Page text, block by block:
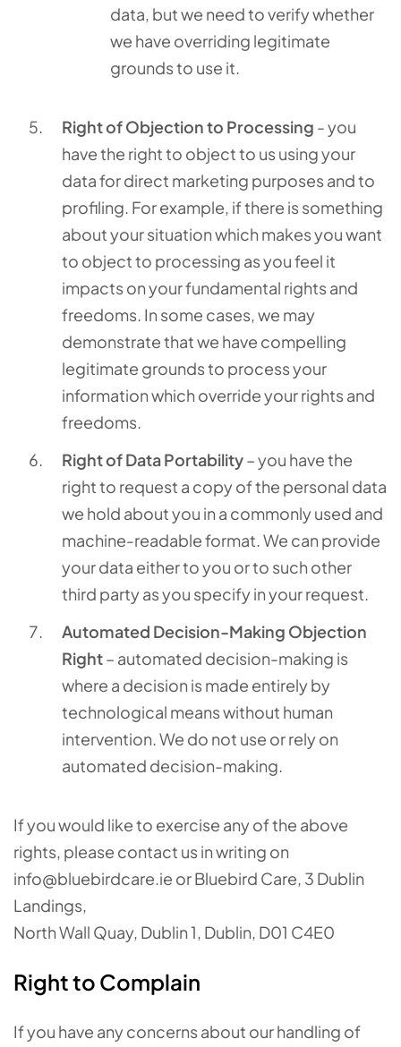
data, but we need to verify whether
we have overriding legitimate
grounds to use it.
Right of Objection to Processing - you
have the right to object to us using your
data for direct marketing purposes and to
profiling. For example, if there is something
about your situation which makes you want
to object to processing as you feel it
impacts on your fundamental rights and
freedoms. In some cases, we may
demonstrate that we have compelling
legitimate grounds to process your
information which override your rights and
freedoms.
Right of Data Portability– you have the
right to request a copy of the personal data
we hold about you in a commonly used and
machine-readable format. We can provide
your data either to you or to such other
third party as you specify in your request.
Automated Decision-Making Objection
Right– automated decision-making is
where a decision is made entirely by
technological means without human
intervention. We do not use or rely on
automated decision-making.
If you would like to exercise any of the above
rights, please contact us in writing on
info@bluebirdcare.ie or Bluebird Care, 3 Dublin
Landings,
North Wall Quay, Dublin 1, Dublin, D01 C4E0
Right to Complain
If you have any concerns about our handling of